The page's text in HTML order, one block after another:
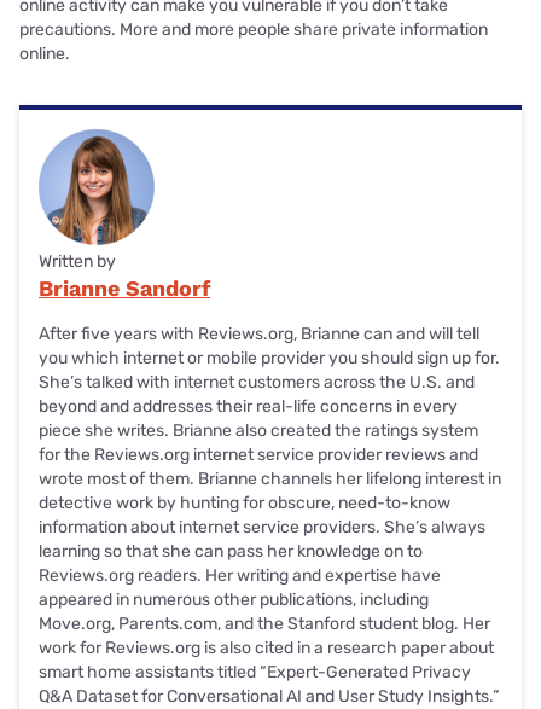
online activity can make you vulnerable if you don’t take
precautions. More and more people share private information
online.
Written by
Brianne Sandorf
After five years with Reviews.org, Brianne can and will tell
you which internet or mobile provider you should sign up for.
She’s talked with internet customers across the U.S. and
beyond and addresses their real-life concerns in every
piece she writes. Brianne also created the ratings system
for the Reviews.org internet service provider reviews and
wrote most of them. Brianne channels her lifelong interest in
detective work by hunting for obscure, need-to-know
information about internet service providers. She’s always
learning so that she can pass her knowledge on to
Reviews.org readers. Her writing and expertise have
appeared in numerous other publications, including
Move.org, Parents.com, and the Stanford student blog. Her
work for Reviews.org is also cited in a research paper about
smart home assistants titled “Expert-Generated Privacy
Q&A Dataset for Conversational AI and User Study Insights.”